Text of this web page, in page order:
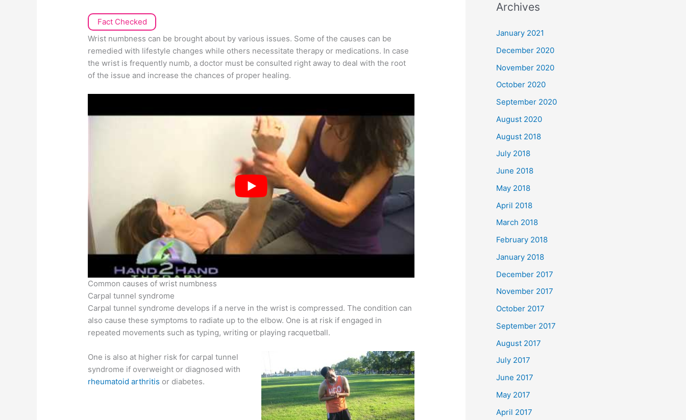
Fact Checked
Wrist numbness can be brought about by various issues. Some of the causes can be
remedied with lifestyle changes while others necessitate therapy or medications. In case
the wrist is frequently numb, a doctor must be consulted right away to deal with the root
of the issue and increase the chances of proper healing.
Common causes of wrist numbness
Carpal tunnel syndrome
Carpal tunnel syndrome develops if a nerve in the wrist is compressed. The condition can
also cause these symptoms to radiate up to the elbow. One is at risk if engaged in
repeated movements such as typing, writing or playing racquetball.
One is also at higher risk for carpal tunnel
syndrome if overweight or diagnosed with
rheumatoid arthritis or diabetes.
r
c
o
r
:
Archives
January 2021
December 2020
November 2020
October 2020
September 2020
August 2020
August 2018
July 2018
June 2018
May 2018
April 2018
March 2018
February 2018
January 2018
December 2017
November 2017
October 2017
September 2017
August 2017
July 2017
June 2017
May 2017
April 2017